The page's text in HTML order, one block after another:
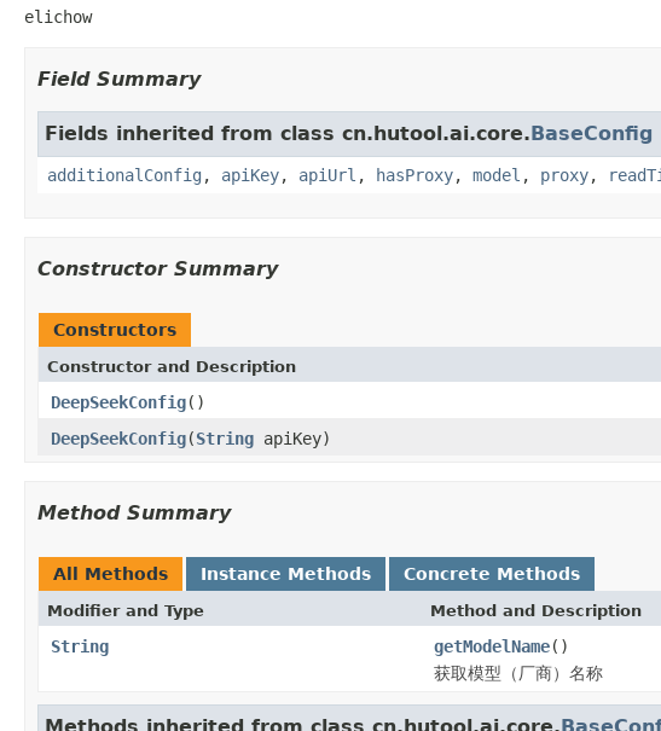
elichow
Field Summary
Fields inherited from class cn.hutool.ai.core.BaseConfig
additionalConfig , apiKey, apiUrl , hasProxy, model , proxy,
Constructor Summary
Constructors
Constructor and Description
DeepSeekConfig()
DeepSeekConfig(String apiKey)
Method Summary
All Methods Instance Methods Concrete Methods
Modifier and Type Method and Description
String getModelName()
获取模型（厂商）名称
Methods inherited from class cn.hutool.ai.core.